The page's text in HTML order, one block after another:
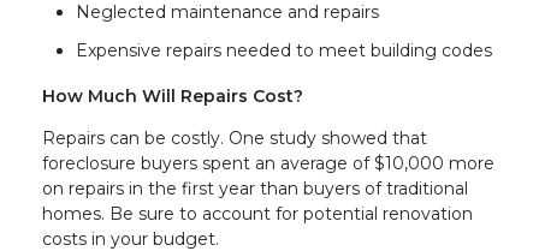
Neglected maintenance and repairs
Expensive repairs needed to meet building codes
How Much Will Repairs Cost?
Repairs can be costly. One study showed that
foreclosure buyers spent an average of $10,000 more
on repairs in the first year than buyers of traditional
homes. Be sure to account for potential renovation
costs in your budget.